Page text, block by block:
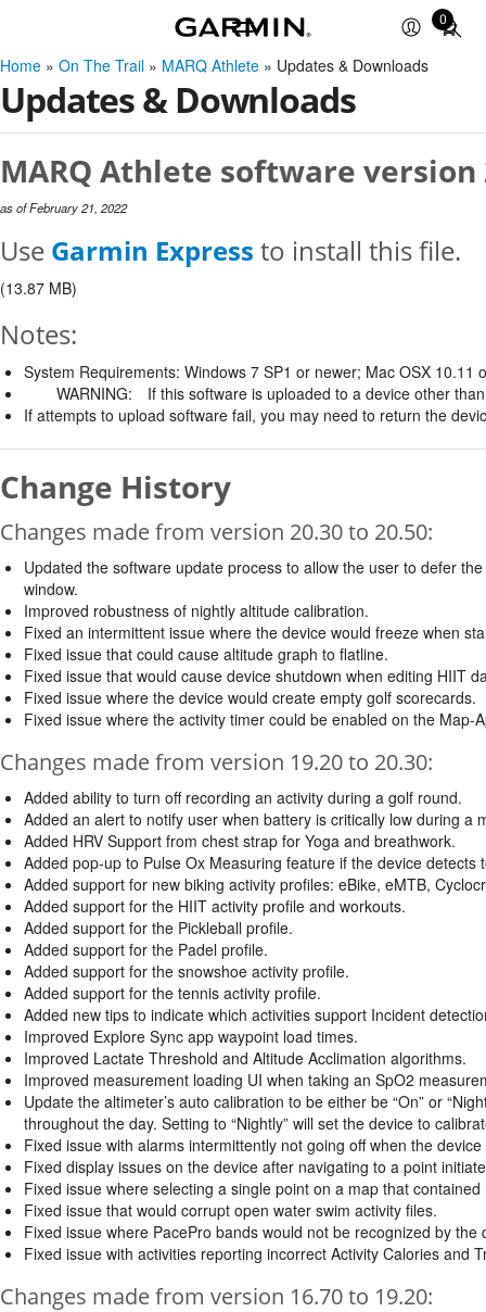
0
Total
items
Home » On The Trail » MARQ Athlete » Updates & Downloads
Updates & Downloads
MARQ Athlete software version
as of February 21, 2022
Use Garmin Express to install this file.
(13.87 MB)
Notes:
System Requirements: Windows 7 SP1 or newer; Mac OSX 10.11
WARNING:
If this software is uploaded to a device other
If attempts to upload software fail, you may need to return the
Change History
Changes made from version 20.30 to 20.50:
Updated the software update process to allow the user to defer
window.
Improved robustness of nightly altitude calibration.
Fixed an intermittent issue where the device would freeze when
Fixed issue that could cause altitude graph to flatline.
Fixed issue that would cause device shutdown when editing HIIT
Fixed issue where the device would create empty golf scorecards.
Fixed issue where the activity timer could be enabled on the Map-
Changes made from version 19.20 to 20.30:
Added ability to turn off recording an activity during a golf round.
Added an alert to notify user when battery is critically low during a
Added HRV Support from chest strap for Yoga and breathwork.
Added pop-up to Pulse Ox Measuring feature if the device
Added support for new biking activity profiles: eBike, eMTB,
Added support for the HIIT activity profile and workouts.
Added support for the Pickleball profile.
Added support for the Padel profile.
Added support for the snowshoe activity profile.
Added support for the tennis activity profile.
Added new tips to indicate which activities support Incident
Improved Explore Sync app waypoint load times.
Improved Lactate Threshold and Altitude Acclimation algorithms.
Improved measurement loading UI when taking an SpO2
Update the altimeter’s auto calibration to be either be “On” or
throughout the day. Setting to “Nightly” will set the device to
Fixed issue with alarms intermittently not going off when the
Fixed display issues on the device after navigating to a point
Fixed issue where selecting a single point on a map that
Fixed issue that would corrupt open water swim activity files.
Fixed issue where PacePro bands would not be recognized by the
Fixed issue with activities reporting incorrect Activity Calories and
Changes made from version 16.70 to 19.20: